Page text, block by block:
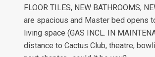
FLOOR TILES, NEW BATHROOMS,
are spacious and Master bed opens
living space (GAS INCL. IN
distance to Cactus Club, theatre,